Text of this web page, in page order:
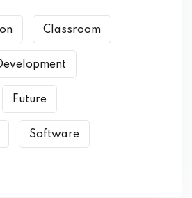
Classroom
Future
Software